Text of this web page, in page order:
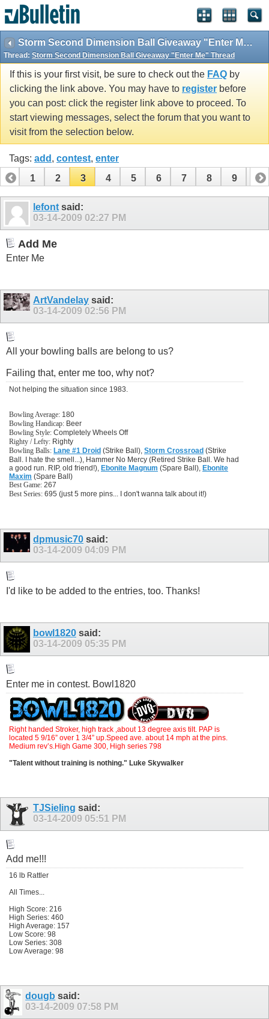
Storm Second Dimension Ball Giveaway "Enter Me" Thread
Thread: Storm Second Dimension Ball Giveaway "Enter Me" Thread
If this is your first visit, be sure to check out the FAQ by
clicking the link above. You may have to register before
you can post: click the register link above to proceed. To
start viewing messages, select the forum that you want to
visit from the selection below.
Tags: add , contest, enter
1
2 3 4 5 6 7 8 9 10
11 12 13
lefont said:
03-14-2009 02:27 PM
Add Me
Enter Me
ArtVandelay said:
03-14-2009 02:56 PM
All your bowling balls are belong to us?
Failing that, enter me too, why not?
Not helping the situation since 1983.
Bowling Average: 180
Bowling Handicap: Beer
Bowling Style: Completely Wheels Off
Righty / Lefty: Righty
Bowling Balls: Lane #1 Droid (Strike Ball), Storm Crossroad (Strike
Ball. I hate the smell...), Hammer No Mercy (Retired Strike Ball. We had
a good run. RIP, old friend!), Ebonite Magnum (Spare Ball), Ebonite
Maxim (Spare Ball)
Best Game: 267
Best Series: 695 (just 5 more pins... I don't wanna talk about it!)
dpmusic70 said:
03-14-2009 04:09 PM
I'd like to be added to the entries, too. Thanks!
bowl1820 said:
03-14-2009 05:35 PM
Enter me in contest. Bowl1820
Right handed Stroker, high track ,about 13 degree axis tilt. PAP is
located 5 9/16” over 1 3/4” up.Speed ave. about 14 mph at the pins.
Medium rev’s.High Game 300, High series 798
"Talent without training is nothing." Luke Skywalker
TJSieling said:
03-14-2009 05:51 PM
Add me!!!
16 lb Rattler
All Times...
High Score: 216
High Series: 460
High Average: 157
Low Score: 98
Low Series: 308
Low Average: 98
dougb said:
03-14-2009 07:58 PM